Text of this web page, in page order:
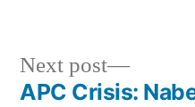
Next post
Next
post:
APC Crisis: